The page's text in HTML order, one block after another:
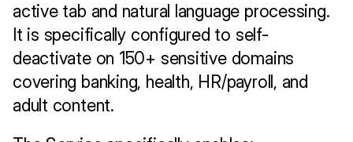
active tab and natural language processing.
It is specifically configured to self-
deactivate on 150+ sensitive domains
covering banking, health, HR/payroll, and
adult content.